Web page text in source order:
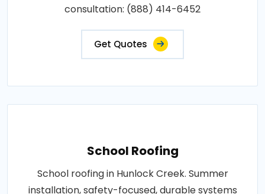
consultation: (888) 414-6452
Get Quotes
School Roofing
School roofing in Hunlock Creek. Summer
installation, safety-focused, durable systems